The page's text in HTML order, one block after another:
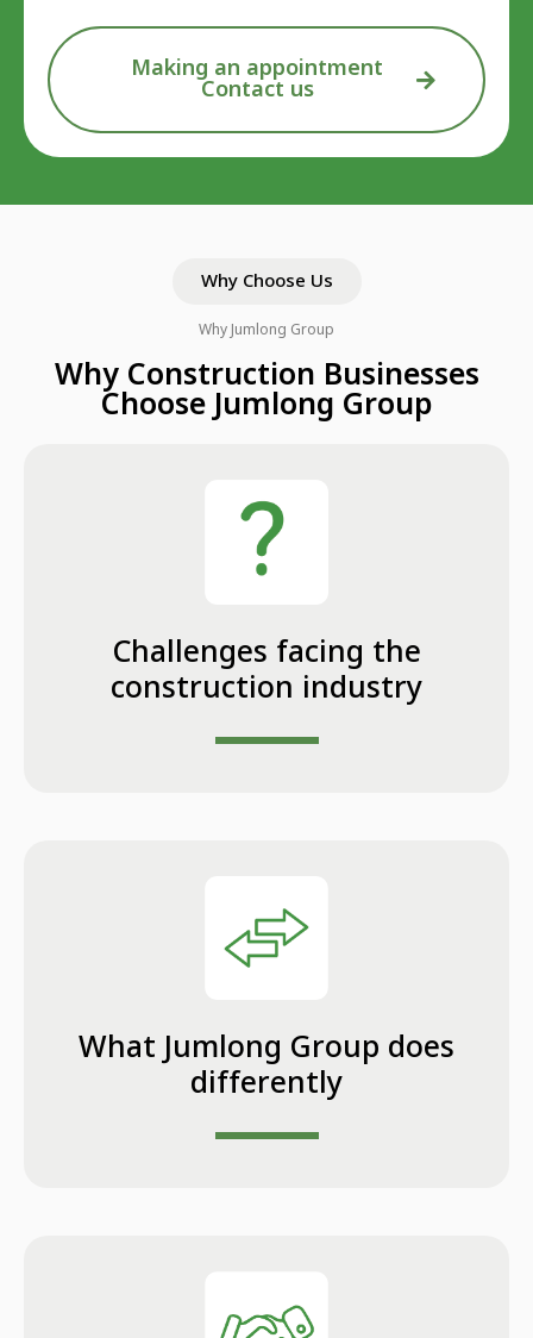
Making an appointment
Contact us
Why Choose Us
Why Jumlong Group
Why Construction Businesses
Choose Jumlong Group
Challenges facing the
construction industry
What Jumlong Group does
differently